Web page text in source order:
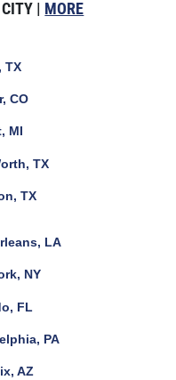
| MORE
TX
CO
MI
TX
TX
LA
NY
FL
PA
AZ